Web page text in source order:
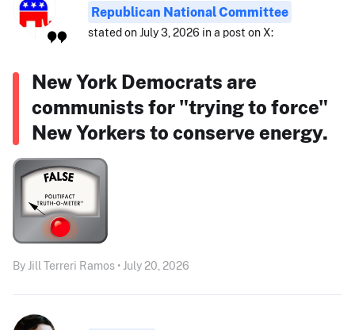
Republican National Committee
stated on July 3, 2026 in a post on X:
New York Democrats are
communists for "trying to force"
New Yorkers to conserve energy.
By Jill Terreri Ramos • July 20, 2026